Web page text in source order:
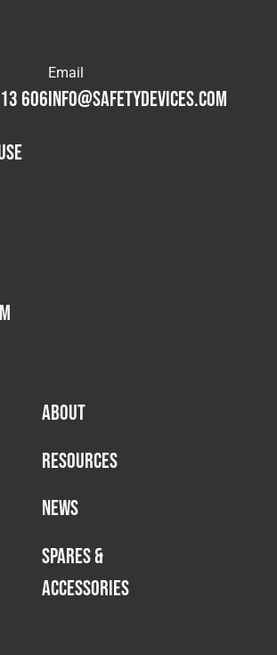
606
Email
info@safetydevices.com
ABOUT
RESOURCES
NEWS
SPARES &
ACCESSORIES